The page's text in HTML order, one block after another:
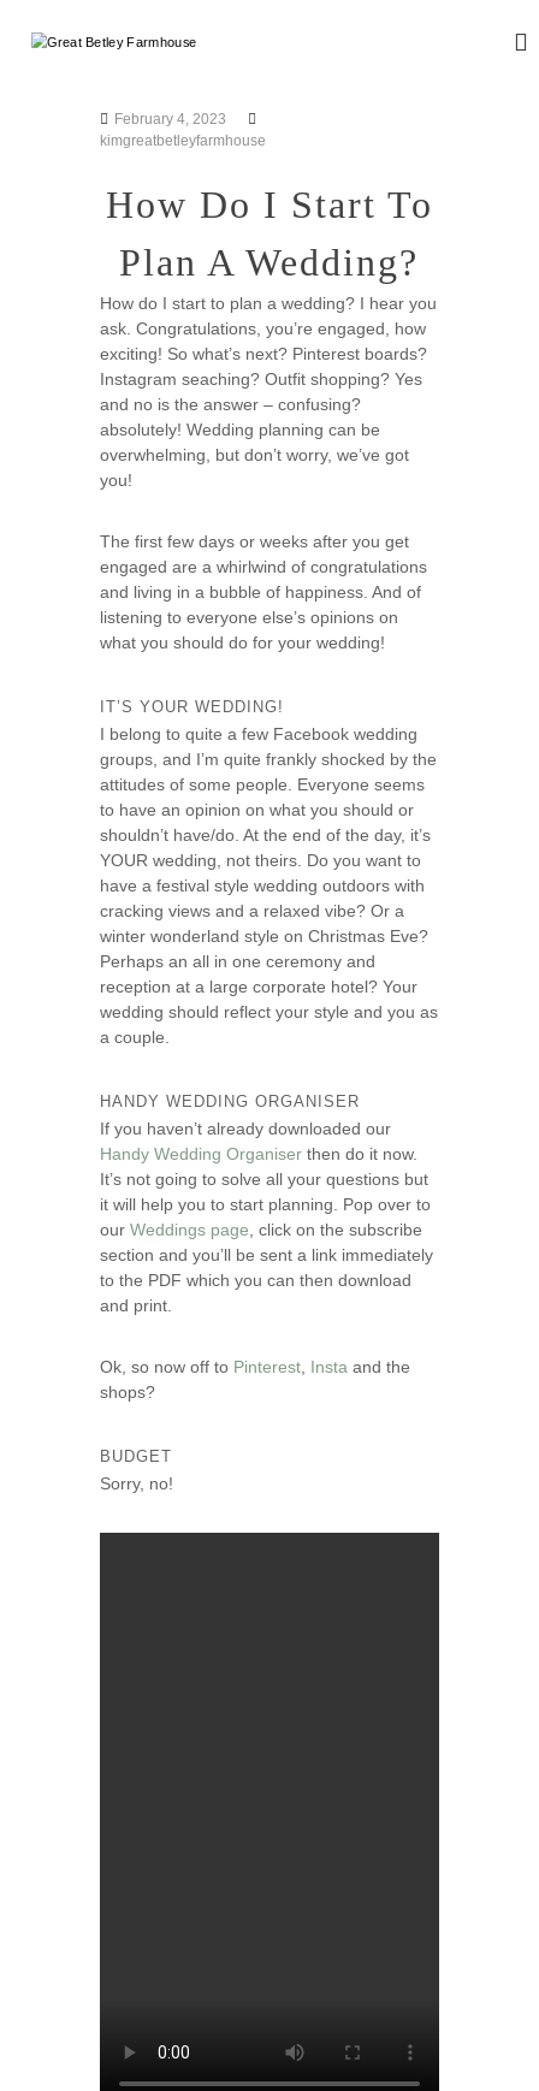
e
l
e
y
F
a
r
m
u
s
e
n
n
v
e
s
February 4, 2023
kimgreatbetleyfarmhouse
How Do I Start To
Plan A Wedding?
How do I start to plan a wedding? I hear you
ask. Congratulations, you’re engaged, how
exciting! So what’s next? Pinterest boards?
Instagram seaching? Outfit shopping? Yes
and no is the answer – confusing?
absolutely! Wedding planning can be
overwhelming, but don’t worry, we’ve got
you!
The first few days or weeks after you get
engaged are a whirlwind of congratulations
and living in a bubble of happiness. And of
listening to everyone else’s opinions on
what you should do for your wedding!
IT’S YOUR WEDDING!
I belong to quite a few Facebook wedding
groups, and I’m quite frankly shocked by the
attitudes of some people. Everyone seems
to have an opinion on what you should or
shouldn’t have/do. At the end of the day, it’s
YOUR wedding, not theirs. Do you want to
have a festival style wedding outdoors with
cracking views and a relaxed vibe? Or a
winter wonderland style on Christmas Eve?
Perhaps an all in one ceremony and
reception at a large corporate hotel? Your
wedding should reflect your style and you as
a couple.
HANDY WEDDING ORGANISER
If you haven’t already downloaded our
Handy Wedding Organiser then do it now.
It’s not going to solve all your questions but
it will help you to start planning. Pop over to
ourWeddings page , click on the subscribe
section and you’ll be sent a link immediately
to the PDF which you can then download
and print.
Ok, so now off to Pinterest Insta and the
shops?
BUDGET
Sorry, no!